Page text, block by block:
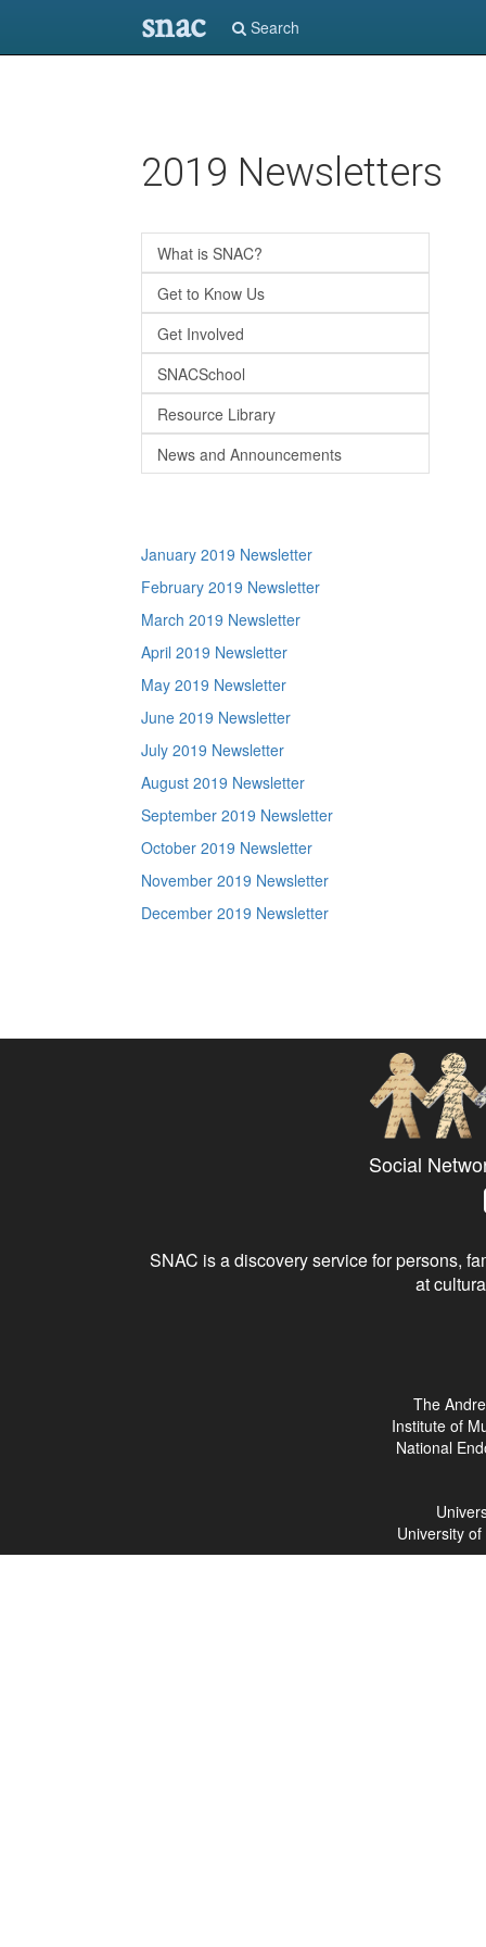
snac Search
2019 Newsletters
What is SNAC?
Get to Know Us
Get Involved
SNACSchool
Resource Library
News and Announcements
January 2019 Newsletter
February 2019 Newsletter
March 2019 Newsletter
April 2019 Newsletter
May 2019 Newsletter
June 2019 Newsletter
July 2019 Newsletter
August 2019 Newsletter
September 2019 Newsletter
October 2019 Newsletter
November 2019 Newsletter
December 2019 Newsletter
Social
SNAC is a discovery service for persons,
at
The
Institute of
National
University